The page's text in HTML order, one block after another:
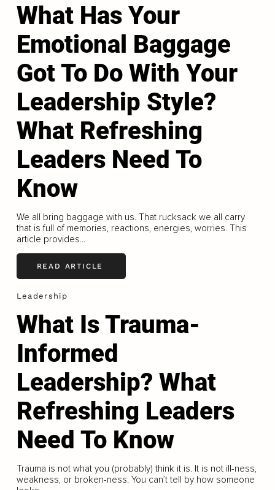
What Has Your
Emotional Baggage
Got To Do With Your
Leadership Style?
What Refreshing
Leaders Need To
Know
We all bring baggage with us. That rucksack we all carry
that is full of memories, reactions, energies, worries. This
article provides...
READ ARTICLE
Leadership
What Is Trauma-
Informed
Leadership? What
Refreshing Leaders
Need To Know
Trauma is not what you (probably) think it is. It is not ill-ness,
weakness, or broken-ness. You can’t tell by how someone